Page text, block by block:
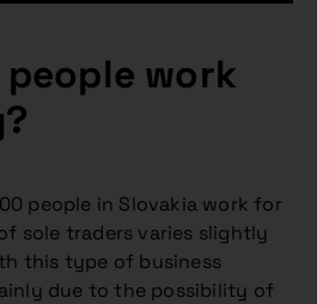
work
people in Slovakia work for
sole traders varies slightly
this type of business
due to the possibility of